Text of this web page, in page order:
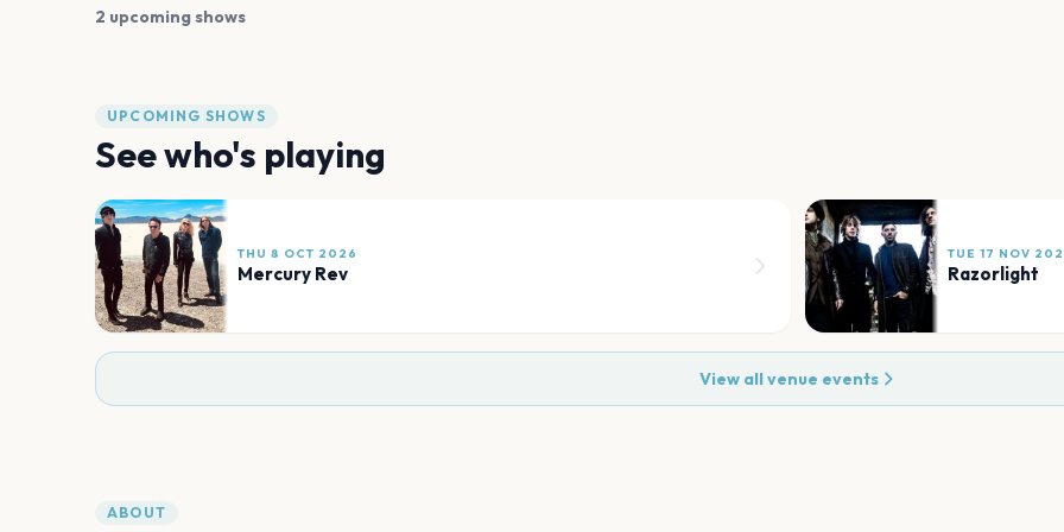
2 upcoming shows
UPCOMING SHOWS
See who's playing
THU 8 OCT 2026
Mercury Rev
TUE 17 NOV
Razorlight
View all venue events
ABOUT